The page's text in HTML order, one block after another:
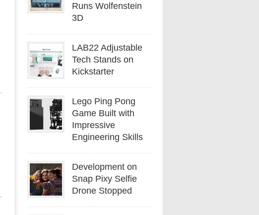
Runs Wolfenstein
3D
LAB22 Adjustable
Tech Stands on
Kickstarter
Lego Ping Pong
Game Built with
Impressive
Engineering Skills
Development on
Snap Pixy Selfie
Drone Stopped